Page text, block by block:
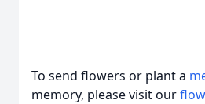
To send flowers or plant a
memory, please visit our